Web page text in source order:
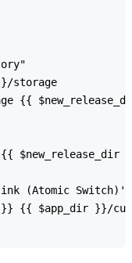
storage
{{
$new_release_dir
(Atomic Switch)'
{{ $app_dir }}/